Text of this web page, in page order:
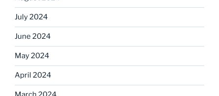
July 2024
June 2024
May 2024
April 2024